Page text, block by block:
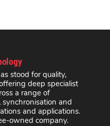
stood for quality,
deep specialist
a range of
and
and applications.
owned company.